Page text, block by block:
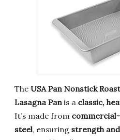
The USA Pan Nonstick
Lasagna Panis a classic,
It’s made from
steel, ensuring strength